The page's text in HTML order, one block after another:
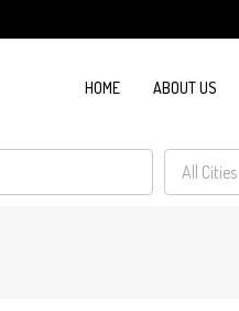
HOME ABOUT US
All Cities